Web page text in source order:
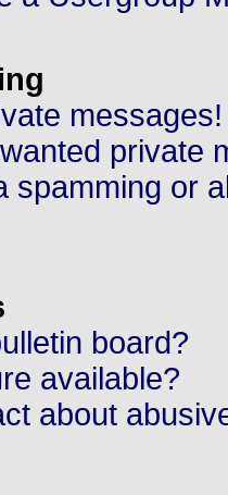
messages!
private
spamming or
board?
available?
about